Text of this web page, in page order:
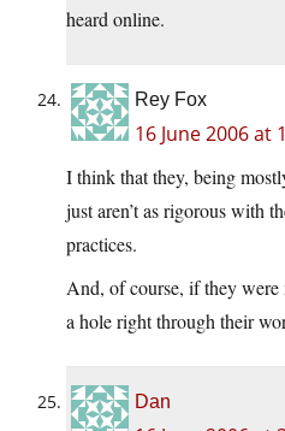
heard online.
Rey Fox
16 June 2006 at
I think that they, being
just aren’t as rigorous with
practices.
And, of course, if they were
a hole right through their
Dan